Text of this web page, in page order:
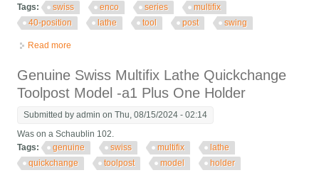
Tags:
swiss enco series
multifix
40-position
lathe tool post swing
Read more
Genuine Swiss Multifix Lathe Quickchange
Toolpost Model -a1 Plus One Holder
Submitted byadmin on Thu, 08/15/2024 - 02:14
Was on a Schaublin 102.
Tags:
genuine swiss multifix
lathe
quickchange
toolpost model holder